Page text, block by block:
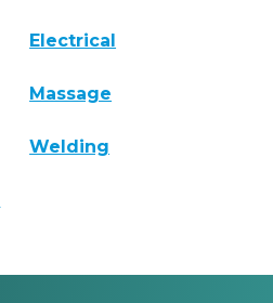
Electrical
Massage
Welding